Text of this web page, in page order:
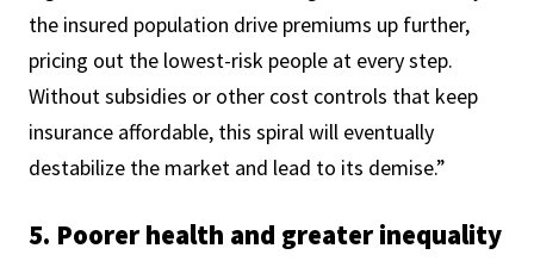
the insured population drive premiums up further,
pricing out the lowest-risk people at every step.
Without subsidies or other cost controls that keep
insurance affordable, this spiral will eventually
destabilize the market and lead to its demise.”
5. Poorer health and greater inequality